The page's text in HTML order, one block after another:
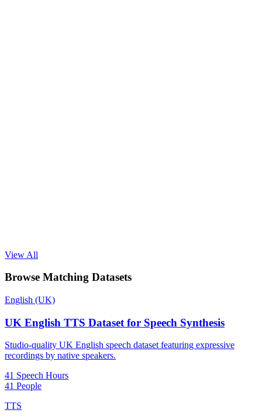
View All
Browse Matching Datasets
English (UK)
UK English TTS Dataset for Speech Synthesis
Studio-quality UK English speech dataset featuring expressive
recordings by native speakers.
41 Speech Hours
41 People
TTS